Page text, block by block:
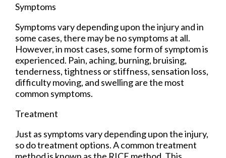
Symptoms
Symptoms vary depending upon the injury and in
some cases, there may be no symptoms at all.
However, in most cases, some form of symptom is
experienced. Pain, aching, burning, bruising,
tenderness, tightness or stiffness, sensation loss,
difficulty moving, and swelling are the most
common symptoms.
Treatment
Just as symptoms vary depending upon the injury,
so do treatment options. A common treatment